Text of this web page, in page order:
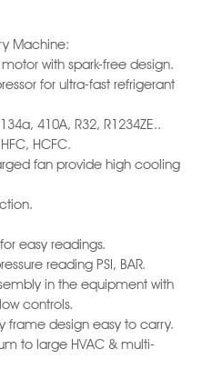
Machine:
with spark-free design.
for ultra-fast refrigerant
410A, R32, R1234ZE..
HCFC.
fan provide high cooling
easy readings.
reading PSI, BAR.
in the equipment with
controls.
frame design easy to carry.
to large HVAC & multi-